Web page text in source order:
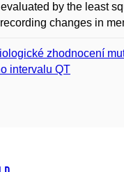
by the least
changes in
zhodnocení
intervalu QT